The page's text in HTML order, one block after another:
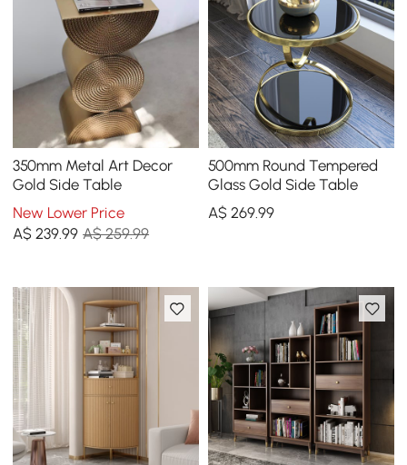
350mm Metal Art Decor
Gold Side Table
New Lower Price
A$239.99 A$ 259.99
500mm Round Tempered
Glass Gold Side Table
A$ 269.99